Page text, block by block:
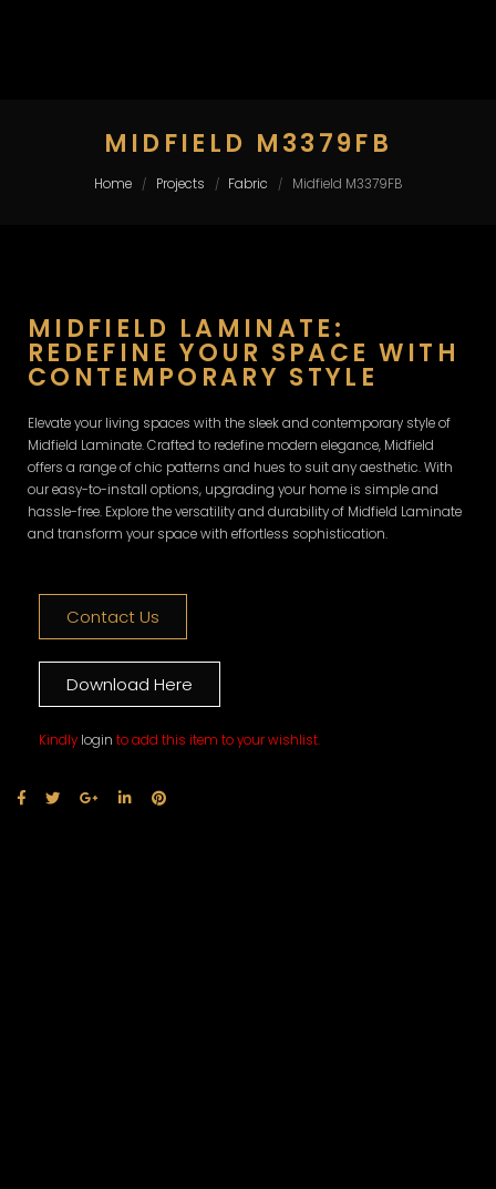
MIDFIELD M3379FB
Home / Projects / Fabric / Midfield M3379FB
MIDFIELD LAMINATE:
REDEFINE YOUR SPACE WITH
CONTEMPORARY STYLE
Elevate your living spaces with the sleek and contemporary style of
Midfield Laminate. Crafted to redefine modern elegance, Midfield
offers a range of chic patterns and hues to suit any aesthetic. With
our easy-to-install options, upgrading your home is simple and
hassle-free. Explore the versatility and durability of Midfield Laminate
and transform your space with effortless sophistication.
Contact Us
Download Here
Kindly login to add this item to your wishlist.